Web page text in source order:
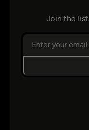
Join the